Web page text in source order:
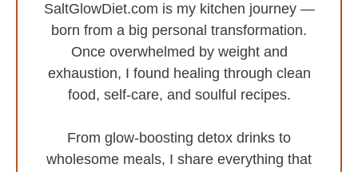
SaltGlowDiet.com is my kitchen journey —
born from a big personal transformation.
Once overwhelmed by weight and
exhaustion, I found healing through clean
food, self-care, and soulful recipes.
From glow-boosting detox drinks to
wholesome meals, I share everything that